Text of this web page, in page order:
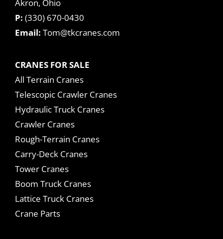
Akron, Ohio
P: (330) 670-0430
Email: Tom@tkcranes.com
CRANES FOR SALE
All Terrain Cranes
Telescopic Crawler Cranes
Hydraulic Truck Cranes
Crawler Cranes
Rough-Terrain Cranes
Carry-Deck Cranes
Tower Cranes
Boom Truck Cranes
Lattice Truck Cranes
Crane Parts